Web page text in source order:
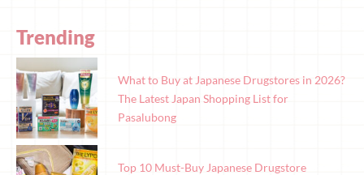
Trending
What to Buy at Japanese Drugstores in 2026?
The Latest Japan Shopping List for
Pasalubong
Top 10 Must-Buy Japanese Drugstore